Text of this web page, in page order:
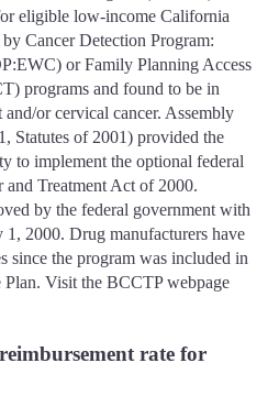
eligible low-income California
Cancer Detection Program:
or Family Planning Access
programs and found to be in
and/or cervical cancer. Assembly
Statutes of 2001) provided the
to implement the optional federal
and Treatment Act of 2000.
by the federal government with
1, 2000. Drug manufacturers have
since the program was included in
Plan. Visit the BCCTP webpage
rate for